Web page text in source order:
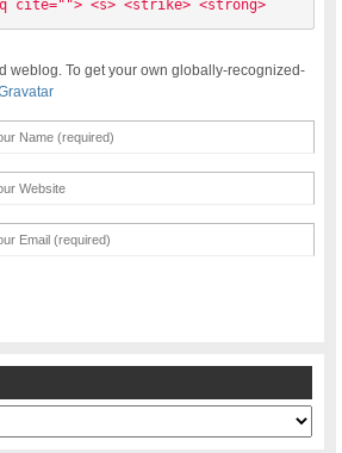
cite=""> <s> <strike> <strong>
weblog. To get your own globally-recognized-